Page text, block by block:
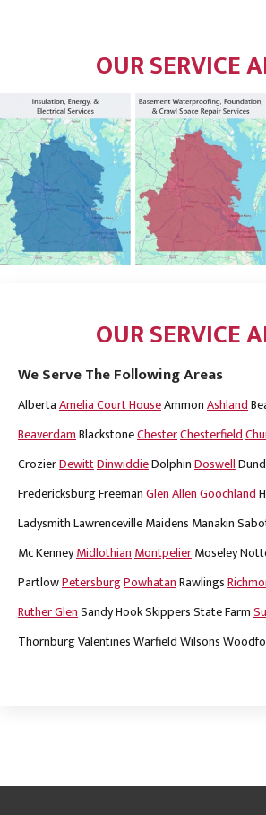
OUR SERVICE
OUR SERVICE
We Serve The Following Areas
AlbertaAmelia Court HouseAmmonAshland
BeaverdamBlackstoneChesterChesterfield
CrozierDewittDinwiddieDolphinDoswell
FredericksburgFreemanGlen AllenGoochland
LadysmithLawrencevilleMaidens Manakin
Mc KenneyMidlothian MontpelierMoseley
PartlowPetersburgPowhatanRawlings
Ruther GlenSandy HookSkippersState Farm
ThornburgValentinesWarfieldWilsons